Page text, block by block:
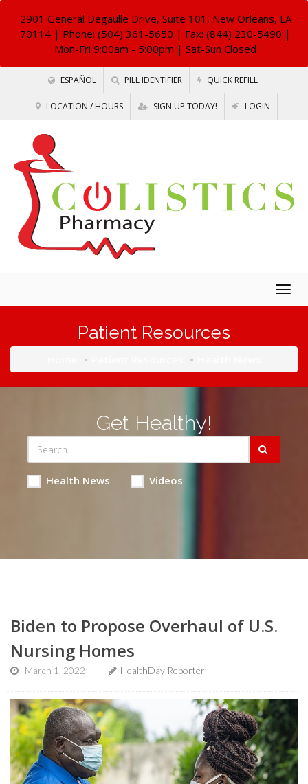
2901 General Degaulle Drive, Suite 101, New Orleans, LA
70114 | Phone: (504) 361-5650 | Fax: (844) 230-5490 |
Mon-Fri 9:00am - 5:00pm | Sat-Sun Closed
ESPAÑOL PILL IDENTIFIER QUICK REFILL
LOCATION / HOURS SIGN UP TODAY! LOGIN
Patient Resources
Get Healthy!
Health News Videos
Biden to Propose Overhaul of U.S.
Nursing Homes
March 1, 2022 HealthDay Reporter